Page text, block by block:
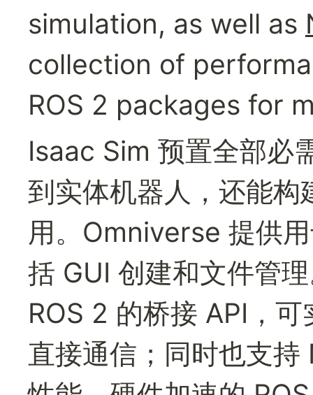
simulation, as well as
collection of
ROS 2 packages for
Isaac Sim 预置全部必
到实体机器人，还能
用。Omniverse 提供
括 GUI 创建和文件管
ROS 2 的桥接 API，
直接通信；同时也支